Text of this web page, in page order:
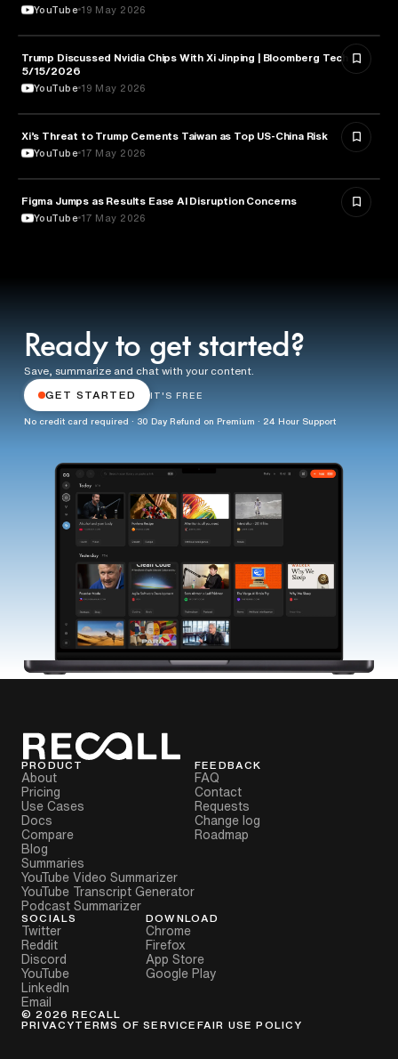
YouTube 19 May 2026
TECHNOLOGY
Trump Discussed Nvidia Chips With Xi Jinping | Bloomberg Tech
5/15/2026
YouTube 19 May 2026
POLITICS
Xi’s Threat to Trump Cements Taiwan as Top US-China Risk
YouTube 17 May 2026
BUSINESS
Figma Jumps as Results Ease AI Disruption Concerns
YouTube 17 May 2026
Ready to get started?
Save, summarize and chat with your content.
GET STARTED IT'S FREE
No credit card required · 30 Day Refund on Premium · 24 Hour Support
PRODUCT
About
Pricing
Use Cases
Docs
Compare
Blog
Summaries
YouTube Video Summarizer
YouTube Transcript Generator
Podcast Summarizer
FEEDBACK
FAQ
Contact
Requests
Change log
Roadmap
SOCIALS
Twitter
Reddit
Discord
YouTube
LinkedIn
Email
DOWNLOAD
Chrome
Firefox
App Store
Google Play
©2026 RECALL
PRIVACYTERMS OF SERVICE FAIR USE POLICY